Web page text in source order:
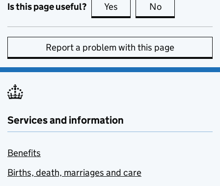
Is this page useful? Yes this page is useful
No
Report a problem with this page
Services and information
Benefits
Births, death, marriages and care